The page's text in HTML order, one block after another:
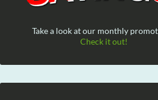
Take a look at our monthly
Check it out!